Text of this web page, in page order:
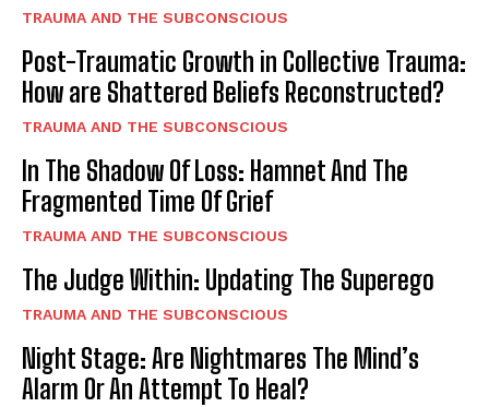
TRAUMA AND THE SUBCONSCIOUS
Post-Traumatic Growth in Collective Trauma:
How are Shattered Beliefs Reconstructed?
TRAUMA AND THE SUBCONSCIOUS
In The Shadow Of Loss: Hamnet And The
Fragmented Time Of Grief
TRAUMA AND THE SUBCONSCIOUS
The Judge Within: Updating The Superego
TRAUMA AND THE SUBCONSCIOUS
Night Stage: Are Nightmares The Mind’s
Alarm Or An Attempt To Heal?